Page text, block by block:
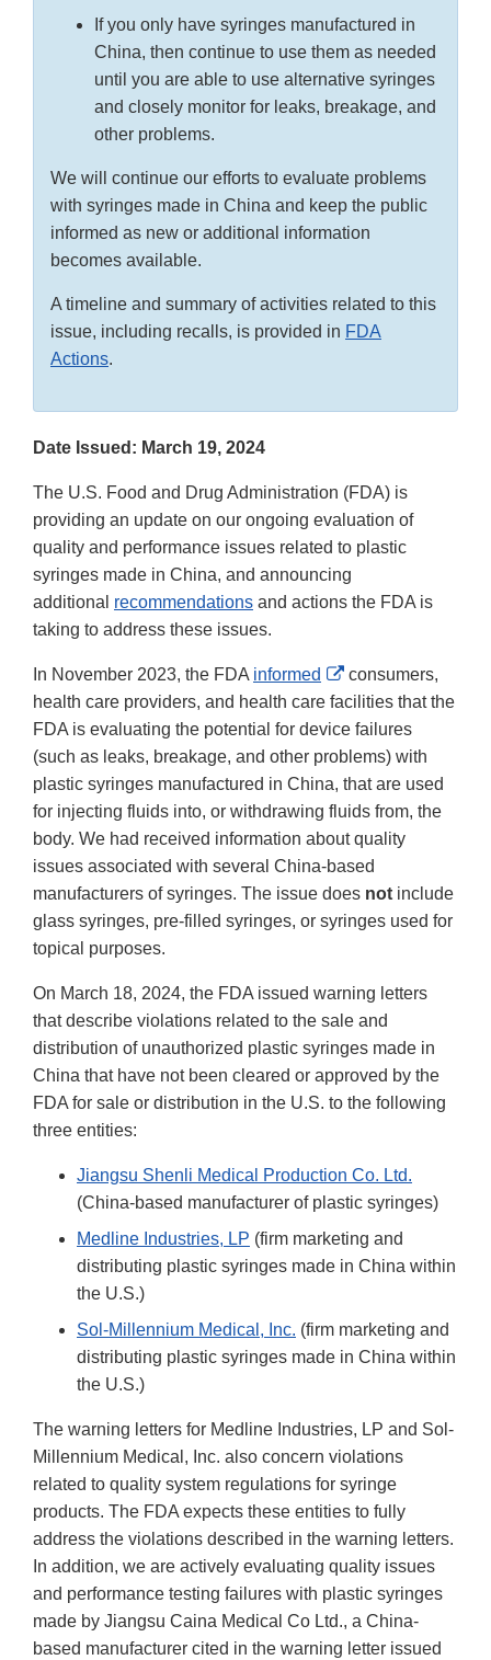
If you only have syringes manufactured in
China, then continue to use them as needed
until you are able to use alternative syringes
and closely monitor for leaks, breakage, and
other problems.
We will continue our efforts to evaluate problems
with syringes made in China and keep the public
informed as new or additional information
becomes available.
A timeline and summary of activities related to this
issue, including recalls, is provided in FDA
Actions.
Date Issued: March 19, 2024
The U.S. Food and Drug Administration (FDA) is
providing an update on our ongoing evaluation of
quality and performance issues related to plastic
syringes made in China, and announcing
additional recommendations and actions the FDA is
taking to address these issues.
In November 2023, the FDA informed
External
Link
Disclaimer
consumers,
health care providers, and health care facilities that the
FDA is evaluating the potential for device failures
(such as leaks, breakage, and other problems) with
plastic syringes manufactured in China, that are used
for injecting fluids into, or withdrawing fluids from, the
body. We had received information about quality
issues associated with several China-based
manufacturers of syringes. The issue does not include
glass syringes, pre-filled syringes, or syringes used for
topical purposes.
On March 18, 2024, the FDA issued warning letters
that describe violations related to the sale and
distribution of unauthorized plastic syringes made in
China that have not been cleared or approved by the
FDA for sale or distribution in the U.S. to the following
three entities:
Jiangsu Shenli Medical Production Co. Ltd.
(China-based manufacturer of plastic syringes)
Medline Industries, LP (firm marketing and
distributing plastic syringes made in China within
the U.S.)
Sol-Millennium Medical, Inc. (firm marketing and
distributing plastic syringes made in China within
the U.S.)
The warning letters for Medline Industries, LP and Sol-
Millennium Medical, Inc. also concern violations
related to quality system regulations for syringe
products. The FDA expects these entities to fully
address the violations described in the warning letters.
In addition, we are actively evaluating quality issues
and performance testing failures with plastic syringes
made by Jiangsu Caina Medical Co Ltd., a China-
based manufacturer cited in the warning letter issued